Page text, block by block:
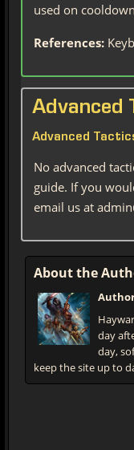
used on
References:
Advanced
Advanced
No advanced
guide. If you
email us at
About the
day
day,
keep the site up to